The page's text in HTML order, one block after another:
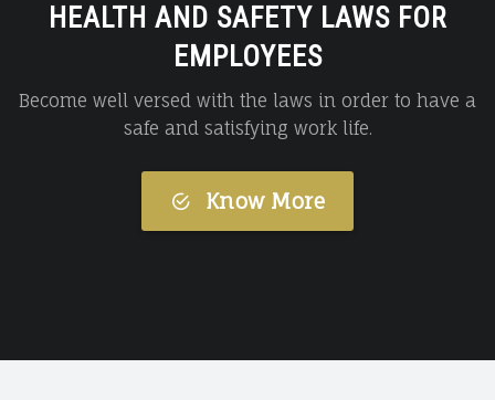
HEALTH AND SAFETY LAWS FOR
EMPLOYEES
Become well versed with the laws in order to have a
safe and satisfying work life.
Know More